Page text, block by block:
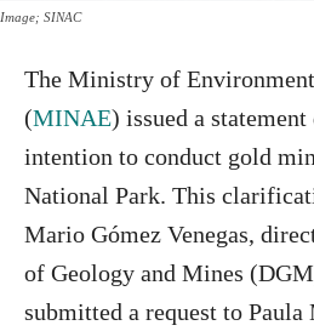
Image; SINAC
The Ministry of
(MINAE) issued a
intention to conduct gold
National Park. This
Mario Gómez Venegas,
of Geology and Mines
submitted a request to